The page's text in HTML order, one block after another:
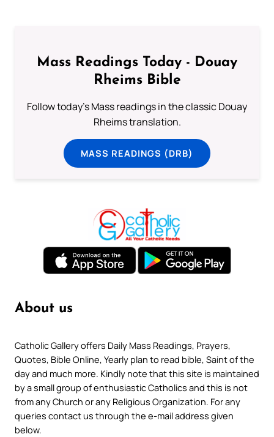
Mass Readings Today - Douay
Rheims Bible
Follow today's Mass readings in the classic Douay
Rheims translation.
MASS READINGS (DRB)
About us
Catholic Gallery offers Daily Mass Readings, Prayers,
Quotes, Bible Online, Yearly plan to read bible, Saint of the
day and much more. Kindly note that this site is maintained
by a small group of enthusiastic Catholics and this is not
from any Church or any Religious Organization. For any
queries contact us through the e-mail address given
below.